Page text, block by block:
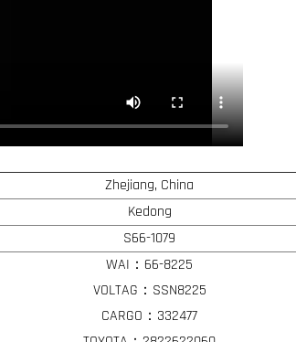
Zhejiang, China
Kedong
S66-1079
WAI：66-8225
VOLTAG：SSN8225
CARGO：332477